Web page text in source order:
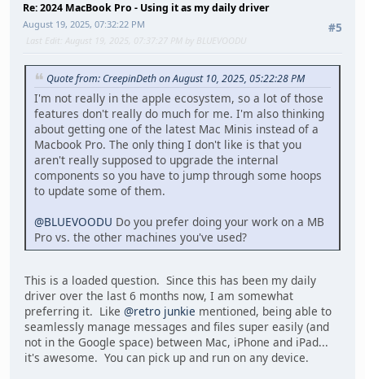
Re: 2024 MacBook Pro - Using it as my daily driver
#5
August 19, 2025, 07:32:22 PM
Last Edit : August 19, 2025, 07:37:27 PM by BLUEVOODU
Quote from: CreepinDeth on August 10, 2025, 05:22:28 PM
I'm not really in the apple ecosystem, so a lot of those
features don't really do much for me. I'm also thinking
about getting one of the latest Mac Minis instead of a
Macbook Pro. The only thing I don't like is that you
aren't really supposed to upgrade the internal
components so you have to jump through some hoops
to update some of them.
@BLUEVOODU Do you prefer doing your work on a MB
Pro vs. the other machines you've used?
This is a loaded question. Since this has been my daily
driver over the last 6 months now, I am somewhat
preferring it. Like @retro junkie mentioned, being able to
seamlessly manage messages and files super easily (and
not in the Google space) between Mac, iPhone and iPad...
it's awesome. You can pick up and run on any device.